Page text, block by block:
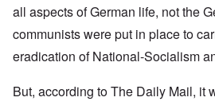
all aspects of German life, not the
communists were put in place to
eradication of National-Socialism
But, according to The Daily Mail, it